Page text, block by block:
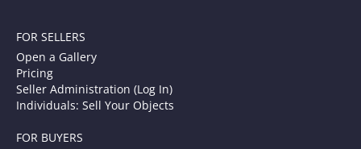
FOR SELLERS
Open a Gallery
Pricing
Seller Administration (Log In)
Individuals: Sell Your Objects
FOR BUYERS